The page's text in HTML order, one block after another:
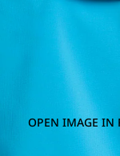
OPEN IMAGE IN